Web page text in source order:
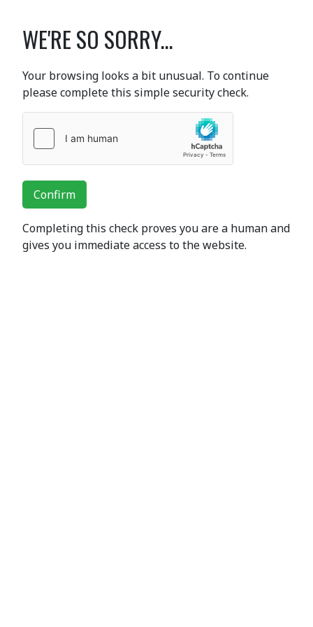
WE'RE SO SORRY...
Your browsing looks a bit unusual. To continue
please complete this simple security check.
Confirm
Completing this check proves you are a human and
gives you immediate access to the website.